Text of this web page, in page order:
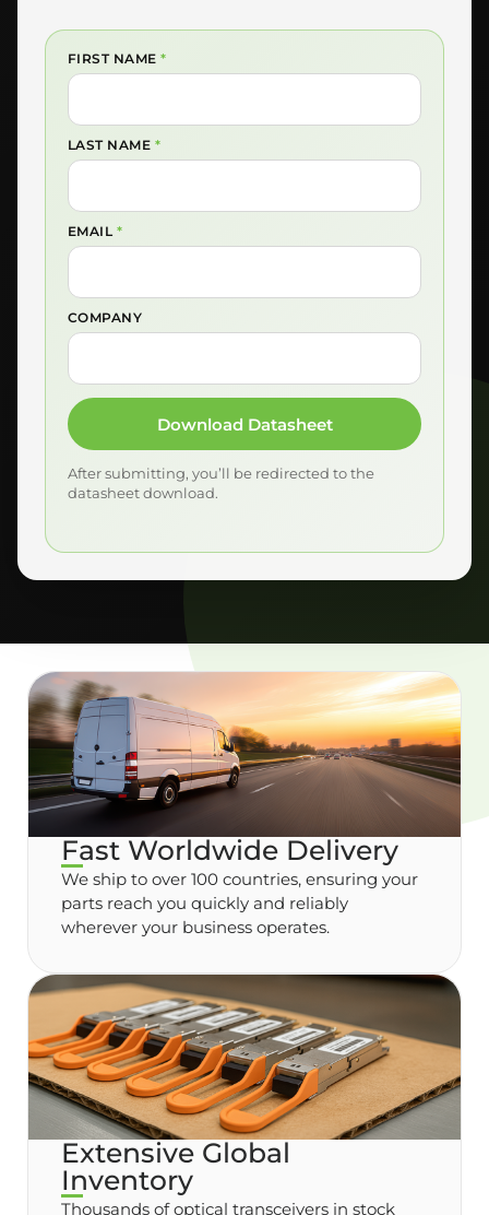
FIRST NAME*
LAST NAME *
EMAIL *
COMPANY
Download Datasheet
After submitting, you’ll be redirected to the
datasheet download.
Fast Worldwide Delivery
We ship to over 100 countries, ensuring your
parts reach you quickly and reliably
wherever your business operates.
Extensive Global
Inventory
Thousands of optical transceivers in stock